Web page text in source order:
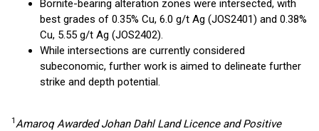
Bornite-bearing alteration zones were intersected, with
best grades of 0.35% Cu, 6.0 g/t Ag (JOS2401) and 0.38%
Cu, 5.55 g/t Ag (JOS2402).
While intersections are currently considered
subeconomic, further work is aimed to delineate further
strike and depth potential.
1Amaroq Awarded Johan Dahl Land Licence and Positive